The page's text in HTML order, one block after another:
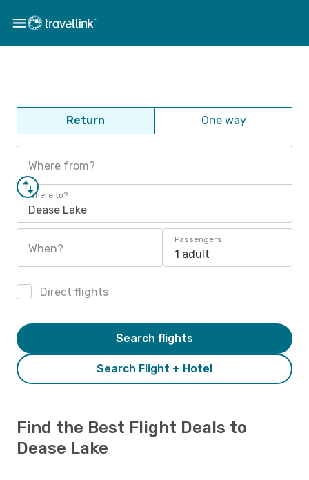
Return One way
Where from?
Where to?
Dease Lake
When?
Passengers
1 adult
Direct flights
Search Flight + Hotel
Search flights
Find the Best Flight Deals to
Dease Lake